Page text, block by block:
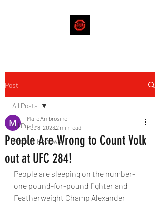
Post
All Posts
Product Reviews
All Posts
People Are Wrong to Count Volk
out at UFC 284!
Marc Ambrosino
Feb 8, 20232 min read
People are sleeping on the number-
one pound-for-pound fighter and
Featherweight Champ Alexander